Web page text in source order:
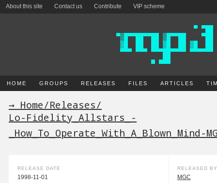
About this site Contact us Contribute VIP scheme
HOME GROUPS RELEASES FILES ARTICLES
→ Home/Releases/
Lo-Fidelity_Allstars_-
_How_To_Operate_With_A_Blown_Mind-
RELEASE DATE
1998-11-01
RELEASED BY
MGC